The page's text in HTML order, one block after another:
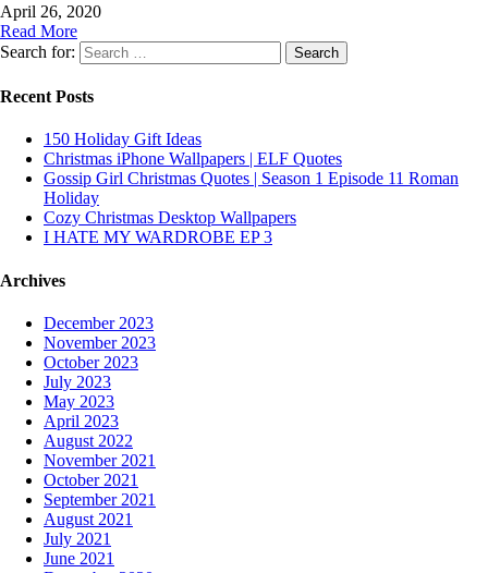
April 26, 2020
Read More
Search for:
Recent Posts
150 Holiday Gift Ideas
Christmas iPhone Wallpapers | ELF Quotes
Gossip Girl Christmas Quotes | Season 1 Episode 11 Roman
Holiday
Cozy Christmas Desktop Wallpapers
I HATE MY WARDROBE EP 3
Archives
December 2023
November 2023
October 2023
July 2023
May 2023
April 2023
August 2022
November 2021
October 2021
September 2021
August 2021
July 2021
June 2021